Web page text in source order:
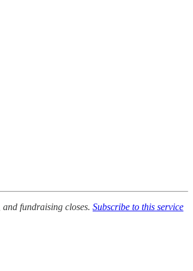
and fundraising closes. Subscribe to this service